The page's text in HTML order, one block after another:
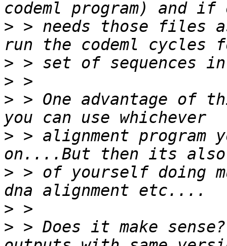
> > needs those files
>
>
> > One advantage
> > alignment program
> > of yourself doing
>
> > Does it make